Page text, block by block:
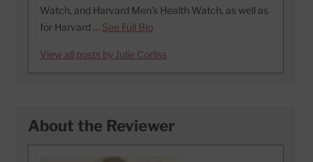
Watch, and Harvard Men’s Health Watch, as well as
for Harvard … See Full Bio
View all posts by Julie Corliss
About the Reviewer